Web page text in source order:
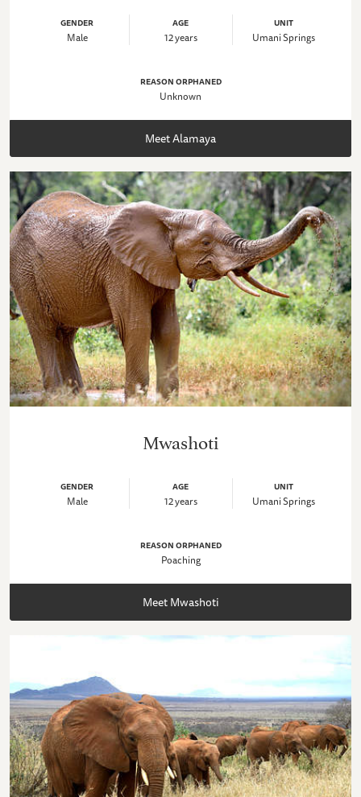
GENDER
Male
AGE
12 years
UNIT
Umani Springs
REASON ORPHANED
Unknown
Meet Alamaya
Mwashoti
GENDER
Male
AGE
12 years
UNIT
Umani Springs
REASON ORPHANED
Poaching
Meet Mwashoti